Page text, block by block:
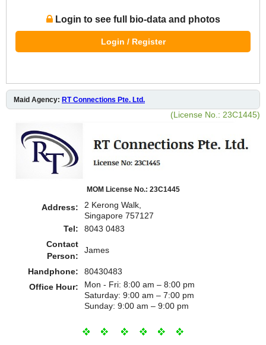
Login to see full bio-data and photos
Login / Register
Maid Agency: RT Connections Pte. Ltd.
(License No.: 23C1445)
MOM License No.: 23C1445
Address:
2 Kerong Walk,
Singapore 757127
Tel:
8043 0483
Contact
Person:
James
Handphone:
80430483
Office Hour:
Mon - Fri: 8:00 am – 8:00 pm
Saturday: 9:00 am – 7:00 pm
​Sunday: 9:00 am – 9:00 pm